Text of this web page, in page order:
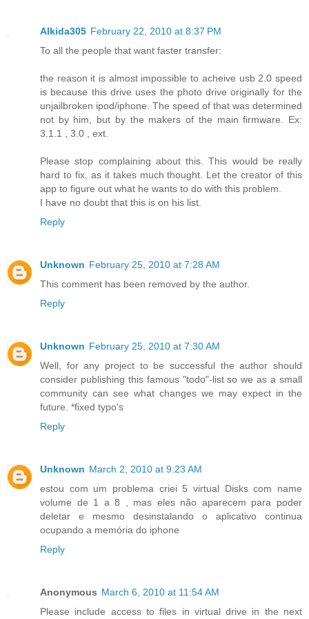
Alkida305 February 22, 2010 at 8:37 PM
To all the people that want faster transfer:
the reason it is almost impossible to acheive usb 2.0 speed
is because this drive uses the photo drive originally for the
unjailbroken ipod/iphone. The speed of that was determined
not by him, but by the makers of the main firmware. Ex:
3.1.1 , 3.0 , ext.
Please stop complaining about this. This would be really
hard to fix, as it takes much thought. Let the creator of this
app to figure out what he wants to do with this problem.
I have no doubt that this is on his list.
Reply
Unknown February 25, 2010 at 7:28 AM
This comment has been removed by the author.
Reply
Unknown February 25, 2010 at 7:30 AM
Well, for any project to be successful the author should
consider publishing this famous "todo"-list so we as a small
community can see what changes we may expect in the
future. *fixed typo's
Reply
Unknown March 2, 2010 at 9:23 AM
estou com um problema criei 5 virtual Disks com name
volume de 1 a 8 , mas eles não aparecem para poder
deletar e mesmo desinstalando o aplicativo continua
ocupando a memória do iphone
Reply
Anonymous March 6, 2010 at 11:54 AM
Please include access to files in virtual drive in the next